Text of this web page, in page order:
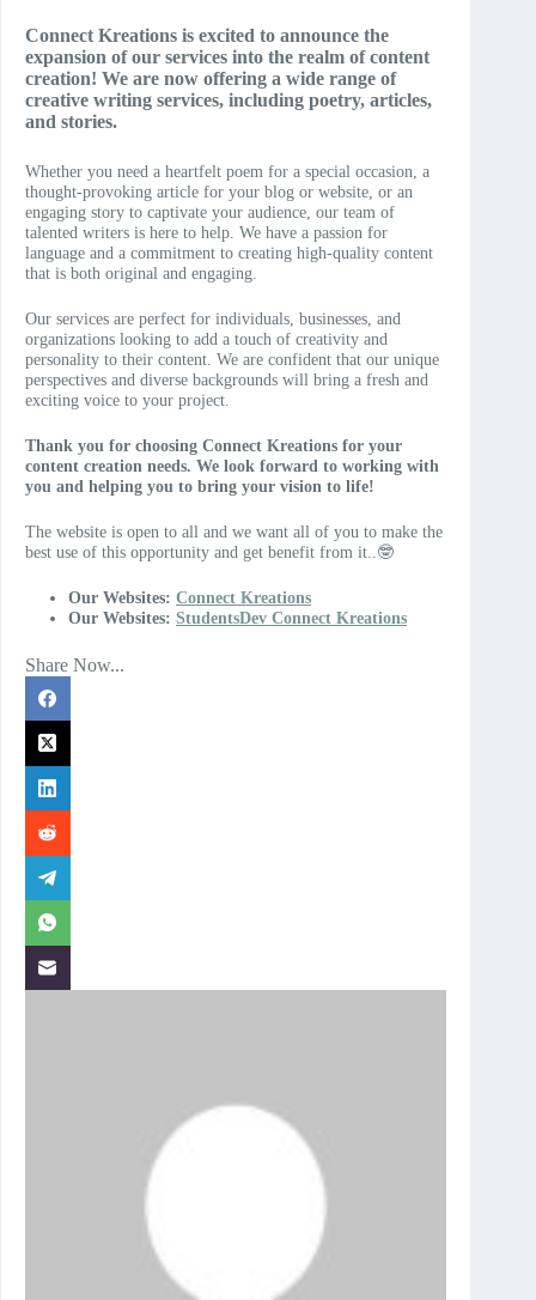
Connect Kreations is excited to announce the
expansion of our services into the realm of content
creation! We are now offering a wide range of
creative writing services, including poetry, articles,
and stories.
Whether you need a heartfelt poem for a special occasion, a
thought-provoking article for your blog or website, or an
engaging story to captivate your audience, our team of
talented writers is here to help. We have a passion for
language and a commitment to creating high-quality content
that is both original and engaging.
Our services are perfect for individuals, businesses, and
organizations looking to add a touch of creativity and
personality to their content. We are confident that our unique
perspectives and diverse backgrounds will bring a fresh and
exciting voice to your project.
Thank you for choosing Connect Kreations for your
content creation needs. We look forward to working with
you and helping you to bring your vision to life!
The website is open to all and we want all of you to make the
best use of this opportunity and get benefit from it..🤓
Our Websites: Connect Kreations
Our Websites: StudentsDev Connect Kreations
Share Now...